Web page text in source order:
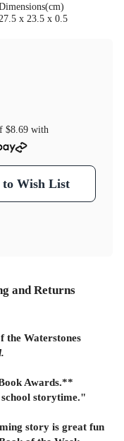
27.5 x 23.5 x 0.5
$8.69with
to Wish List
and Returns
the Waterstones
Awards.**
storytime."
story is great fun